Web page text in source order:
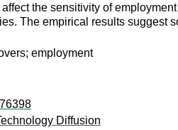
the sensitivity of
The empirical results suggest
employment
Diffusion